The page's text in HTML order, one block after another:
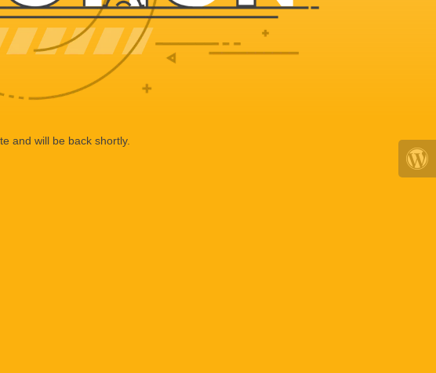
and will be back shortly.